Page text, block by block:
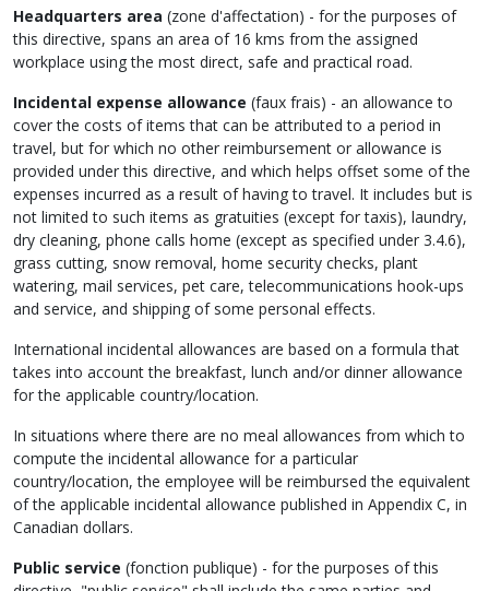
Headquarters area (zone d'affectation) - for the purposes of
this directive, spans an area of 16 kms from the assigned
workplace using the most direct, safe and practical road.
Incidental expense allowance (faux frais) - an allowance to
cover the costs of items that can be attributed to a period in
travel, but for which no other reimbursement or allowance is
provided under this directive, and which helps offset some of the
expenses incurred as a result of having to travel. It includes but is
not limited to such items as gratuities (except for taxis), laundry,
dry cleaning, phone calls home (except as specified under 3.4.6),
grass cutting, snow removal, home security checks, plant
watering, mail services, pet care, telecommunications hook-ups
and service, and shipping of some personal effects.
International incidental allowances are based on a formula that
takes into account the breakfast, lunch and/or dinner allowance
for the applicable country/location.
In situations where there are no meal allowances from which to
compute the incidental allowance for a particular
country/location, the employee will be reimbursed the equivalent
of the applicable incidental allowance published in Appendix C, in
Canadian dollars.
Public service (fonction publique) - for the purposes of this